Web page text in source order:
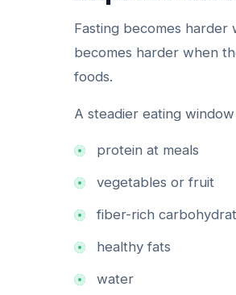
Fasting becomes
becomes harder when
foods.
A steadier eating
protein at meals
vegetables or fruit
fiber-rich
healthy fats
water